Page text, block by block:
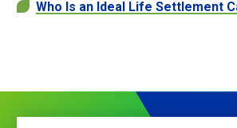
Who Is an Ideal Life Settlement